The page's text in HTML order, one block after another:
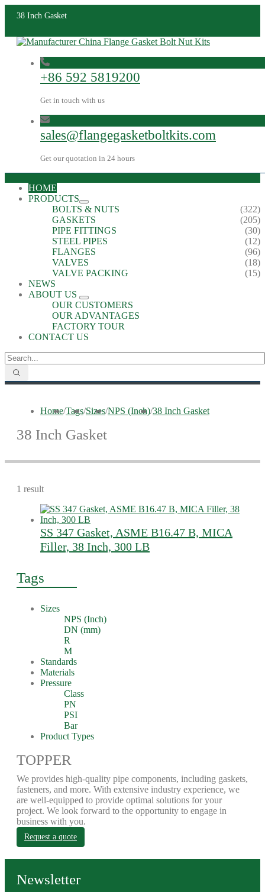
38 Inch Gasket
+86 592 5819200
Get in touch with us
sales@flangegasketboltkits.com
Get our quotation in 24 hours
HOME
PRODUCTS
BOLTS & NUTS
(322)
GASKETS
(205)
PIPE FITTINGS
(30)
STEEL PIPES
(12)
FLANGES
(96)
VALVES
(18)
VALVE PACKING
(15)
NEWS
ABOUT US
OUR CUSTOMERS
OUR ADVANTAGES
FACTORY TOUR
CONTACT US
Home/Tags/Sizes/NPS (Inch)/38 Inch Gasket
38 Inch Gasket
1 result
SS 347 Gasket, ASME B16.47 B, MICA
Filler, 38 Inch, 300 LB
Tags
Sizes
NPS (Inch)
DN (mm)
R
M
Standards
Materials
Pressure
Class
PN
PSI
Bar
Product Types
TOPPER
We provides high-quality pipe components, including gaskets,
fasteners, and more. With extensive industry experience, we
are well-equipped to provide optimal solutions for your
project. We look forward to the opportunity to engage in
business with you.
Request a quote
Newsletter